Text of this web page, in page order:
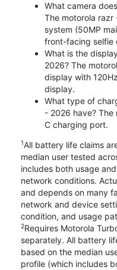
What camera
The motorola razr
system (50MP
front-facing selfie
What is the
2026? The
display with
display.
What type of
- 2026 have? The
C charging port.
1All battery life claims
median user tested
includes both usage
network conditions.
and depends on many
network and device
condition, and usage
2Requires Motorola
separately. All battery
based on the median
profile (which includes